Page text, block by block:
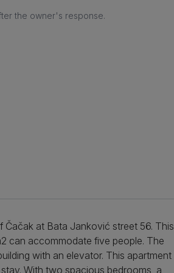
the owner's response.
Čačak at Bata Janković street 56. This
can accommodate five people. The
with an elevator. This apartment
With two spacious bedrooms, a